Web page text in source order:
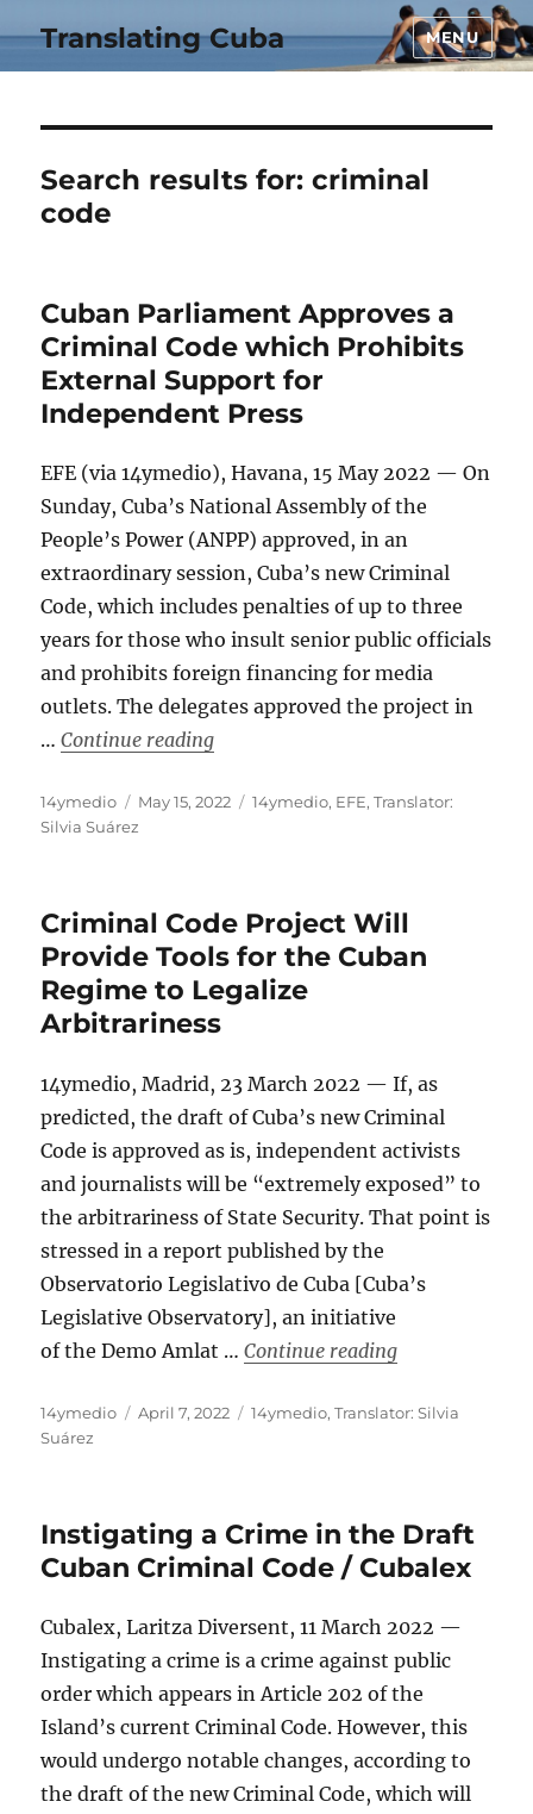
Translating Cuba MENU
Search results for:criminal
code
Cuban Parliament Approves a
Criminal Code which Prohibits
External Support for
Independent Press
EFE (via 14ymedio), Havana, 15 May 2022 — On
Sunday, Cuba’s National Assembly of the
People’s Power (ANPP) approved, in an
extraordinary session, Cuba’s new Criminal
Code, which includes penalties of up to three
years for those who insult senior public officials
and prohibits foreign financing for media
outlets. The delegates approved the project in
…Continue reading“Cuban Parliament Approves a
Author
14ymedio
Posted
on
May 15, 2022 Categories
14ymedio, EFE,Translator:
Silvia Suárez
Criminal Code Project Will
Provide Tools for the Cuban
Regime to Legalize
Arbitrariness
14ymedio, Madrid, 23 March 2022 — If, as
predicted, the draft of Cuba’s new Criminal
Code is approved as is, independent activists
and journalists will be “extremely exposed” to
the arbitrariness of State Security. That point is
stressed in a report published by the
Observatorio Legislativo de Cuba [Cuba’s
Legislative Observatory], an initiative
of the Demo Amlat …Continue reading“Criminal
Author
14ymedio
Posted
April 7, 2022 Categories
14ymedio,Translator: Silvia
Suárez
Instigating a Crime in the Draft
Cuban Criminal Code / Cubalex
Cubalex, Laritza Diversent, 11 March 2022 —
Instigating a crime is a crime against public
order which appears in Article 202 of the
Island’s current Criminal Code. However, this
would undergo notable changes, according to
the draft of the new Criminal Code, which will